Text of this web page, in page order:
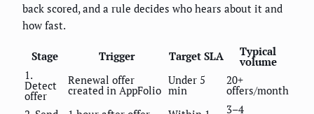
back scored, and a rule decides who hears about it and
how fast.
Stage Trigger Target SLA Typical
volume
1.
Detect
offer
Renewal offer
created in AppFolio
Under 5
min
20+
offers/month
3–4